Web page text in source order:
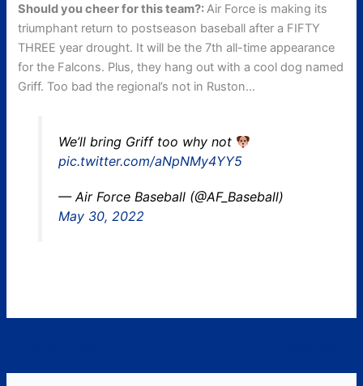
Should you cheer for this team?:Air Force is making its
triumphant return to postseason baseball after a FIFTY
THREE year drought. It will be the 7th all-time appearance
for the Falcons. Plus, they hang out with a cool dog named
Griff. Too bad the regional’s not in Ruston…
We’ll bring Griff too why not
pic.twitter.com/aNpNMy4YY5
— Air Force Baseball (@AF_Baseball)
May 30, 2022